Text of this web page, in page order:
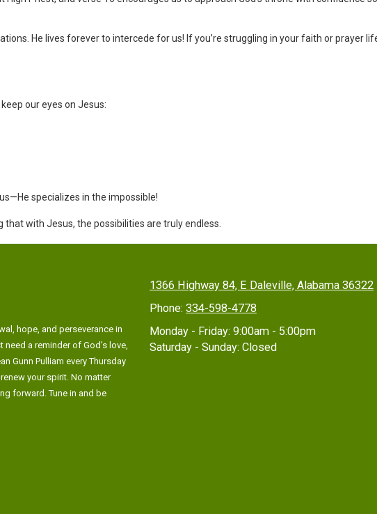
He lives forever to intercede for us! If you’re struggling in your faith or prayer
our eyes on Jesus:
specializes in the impossible!
that with Jesus, the possibilities are truly endless.
hope, and perseverance in
a reminder of God’s love,
Gunn Pulliam every Thursday
your spirit. No matter
forward. Tune in and be
1366 Highway 84, E Daleville, Alabama 36322
Phone: 334-598-4778
Monday - Friday: 9:00am - 5:00pm
Saturday - Sunday: Closed